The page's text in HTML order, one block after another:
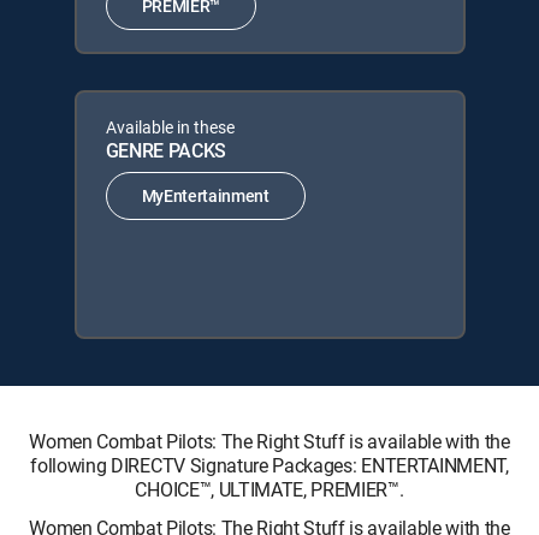
PREMIER™
Available in these
GENRE PACKS
MyEntertainment
Women Combat Pilots: The Right Stuff is available with the
following DIRECTV Signature Packages: ENTERTAINMENT,
CHOICE™, ULTIMATE, PREMIER™.
Women Combat Pilots: The Right Stuff is available with the